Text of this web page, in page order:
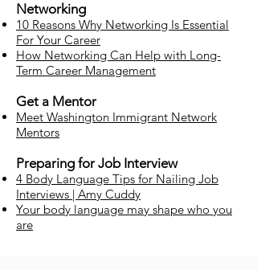
Networking
10 Reasons Why Networking Is Essential
For Your Career
How Networking Can Help with Long-
Term Career Management
Get a Mentor
Meet Washington Immigrant Network
Mentors
Preparing for Job Interview
4 Body Language Tips for Nailing Job
Interviews | Amy Cuddy
Your body language may shape who you
are